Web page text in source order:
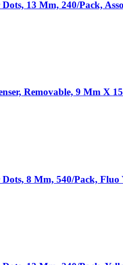
13 Mm, 240/Pack,
Removable, 9 Mm X
8 Mm, 540/Pack,